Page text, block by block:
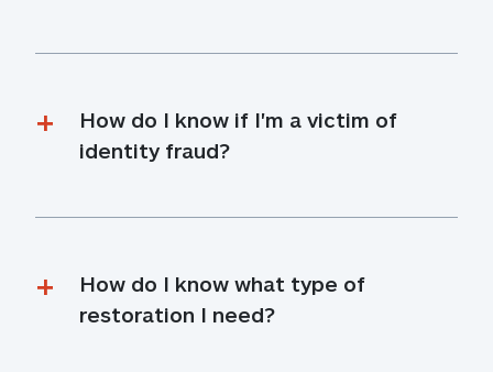
How do I know if I'm a victim of
identity fraud?
How do I know what type of
restoration I need?